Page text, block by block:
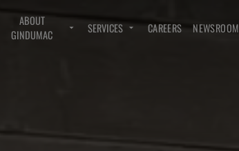
ABOUT
GINDUMAC
SERVICES CAREERS NEWSROOM